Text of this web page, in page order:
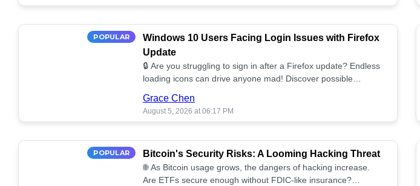
POPULAR
Windows 10 Users Facing Login Issues with Firefox
Update
🔒 Are you struggling to sign in after a Firefox update? Endless
loading icons can drive anyone mad! Discover possible
Grace Chen
August 5, 2026 at 06:17 PM
POPULAR Bitcoin's Security Risks: A Looming Hacking Threat
🌐 As Bitcoin usage grows, the dangers of hacking increase.
Are ETFs secure enough without FDIC-like insurance?